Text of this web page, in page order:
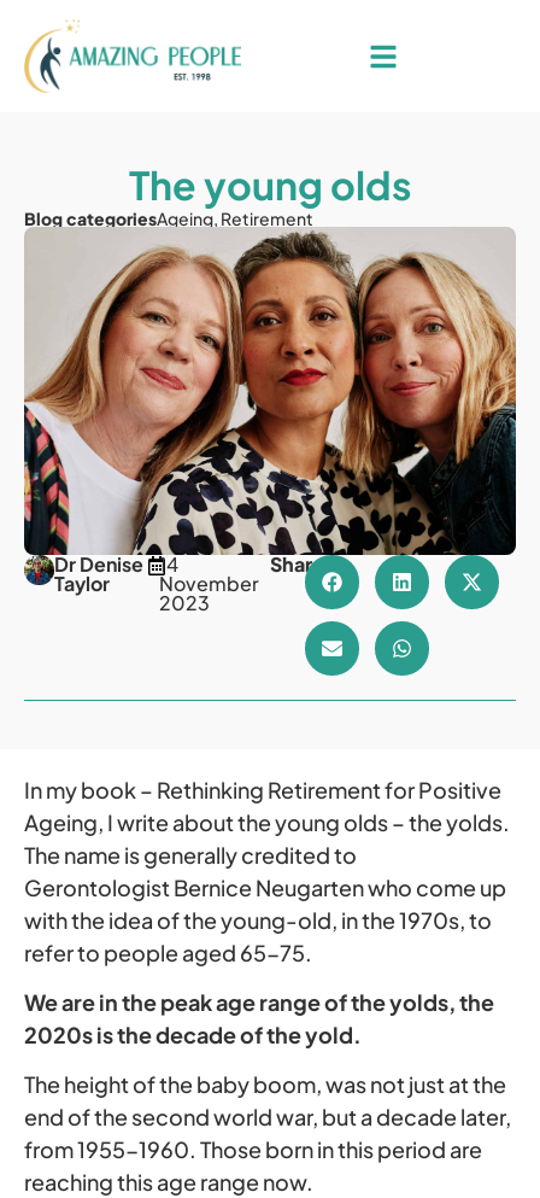
The young olds
Blog categoriesAgeing, Retirement
Dr Denise
Taylor
14
November
2023
Share
In my book – Rethinking Retirement for Positive
Ageing, I write about the young olds – the yolds.
The name is generally credited to
Gerontologist Bernice Neugarten who come up
with the idea of the young-old, in the 1970s, to
refer to people aged 65-75.
We are in the peak age range of the yolds, the
2020s is the decade of the yold.
The height of the baby boom, was not just at the
end of the second world war, but a decade later,
from 1955-1960. Those born in this period are
reaching this age range now.